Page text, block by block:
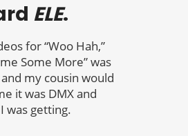
ELE.
for “Woo Hah,”
Some More” was
my cousin would
it was DMX and
was getting.